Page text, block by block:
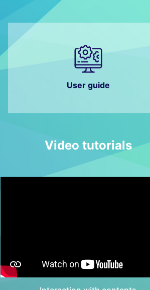
User guide
Video tutorials